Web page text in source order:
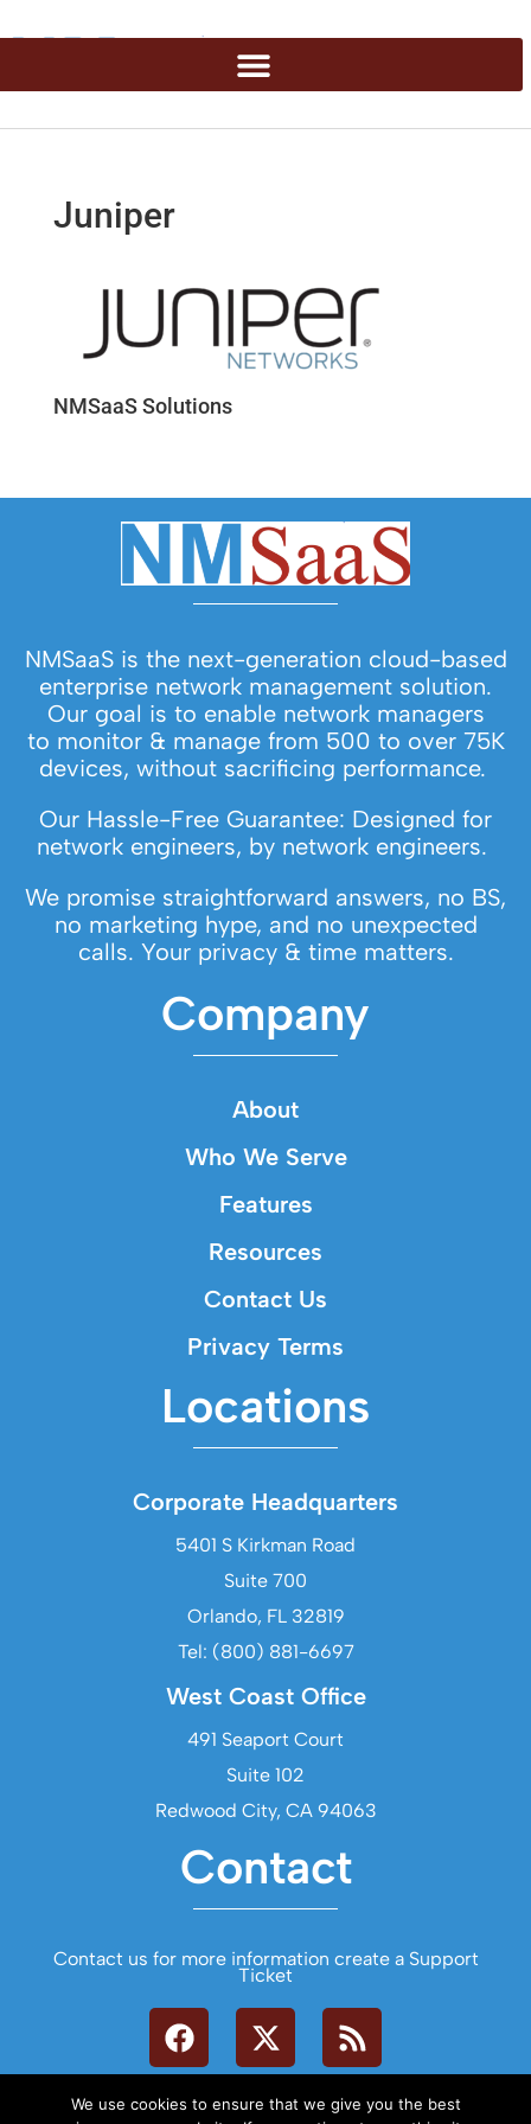
Juniper
NMSaaS Solutions
NMSaaS is the next-generation cloud-based
enterprise network management solution.
Our goal is to enable network managers
to monitor & manage from 500 to over 75K
devices, without sacrificing performance.
Our Hassle-Free Guarantee: Designed for
network engineers, by network engineers.
We promise straightforward answers, no BS,
no marketing hype, and no unexpected
calls. Your privacy & time matters.
Company
About
Who We Serve
Features
Resources
Contact Us
Privacy Terms
Locations
Corporate Headquarters
5401 S Kirkman Road
Suite 700
Orlando, FL 32819
Tel: (800) 881-6697
West Coast Office
491 Seaport Court
Suite 102
Redwood City, CA 94063
Contact
Contact us for more information create a Support
Ticket
We use cookies to ensure that we give you the best